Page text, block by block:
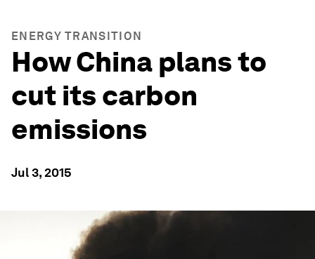
ENERGY TRANSITION
How China plans to
cut its carbon
emissions
Jul 3, 2015